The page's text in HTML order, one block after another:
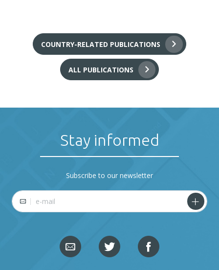
COUNTRY-RELATED PUBLICATIONS
ALL PUBLICATIONS
Stay informed
Subscribe to our newsletter